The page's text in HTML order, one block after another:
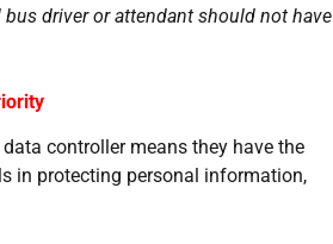
bus driver or attendant should not have
controller means they have the
in protecting personal information,